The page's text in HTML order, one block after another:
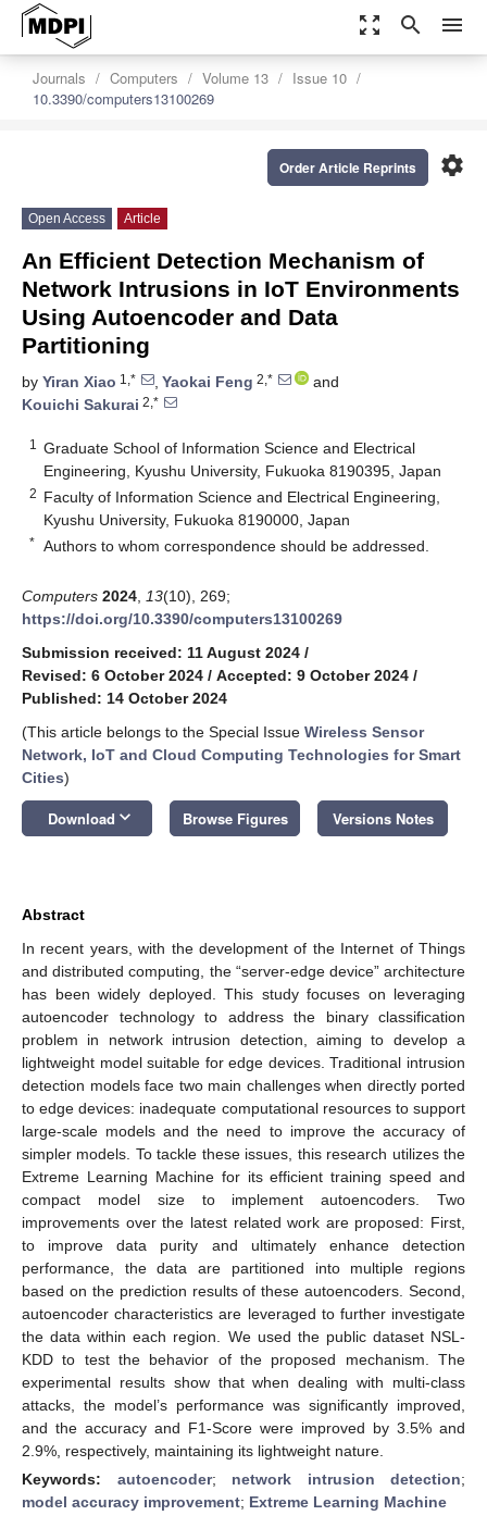
zoom_out_map search menu
Journals Computers Volume 13
Issue 10
10.3390/computers13100269
settings
Order Article Reprints
Open Access Article
An Efficient Detection Mechanism of
Network Intrusions in IoT Environments
Using Autoencoder and Data
Partitioning
by Yiran Xiao 1,* , Yaokai Feng 2,*
and
Kouichi Sakurai 2,*
1
Graduate School of Information Science and Electrical
Engineering, Kyushu University, Fukuoka 8190395, Japan
2 Faculty of Information Science and Electrical Engineering,
Kyushu University, Fukuoka 8190000, Japan
* Authors to whom correspondence should be addressed.
Computers 2024 13(10), 269;
https://doi.org/10.3390/computers13100269
Submission received: 11 August 2024 /
Revised: 6 October 2024 / Accepted: 9 October 2024 /
Published: 14 October 2024
(This article belongs to the Special Issue Wireless Sensor
Network, IoT and Cloud Computing Technologies for Smart
Cities)
Download keyboard_arrow_down Browse Figures Versions Notes
Abstract
In recent years, with the development of the Internet of Things
and distributed computing, the “server-edge device” architecture
has been widely deployed. This study focuses on leveraging
autoencoder technology to address the binary classification
problem in network intrusion detection, aiming to develop a
lightweight model suitable for edge devices. Traditional intrusion
detection models face two main challenges when directly ported
to edge devices: inadequate computational resources to support
large-scale models and the need to improve the accuracy of
simpler models. To tackle these issues, this research utilizes the
Extreme Learning Machine for its efficient training speed and
compact model size to implement autoencoders. Two
improvements over the latest related work are proposed: First,
to improve data purity and ultimately enhance detection
performance, the data are partitioned into multiple regions
based on the prediction results of these autoencoders. Second,
autoencoder characteristics are leveraged to further investigate
the data within each region. We used the public dataset NSL-
KDD to test the behavior of the proposed mechanism. The
experimental results show that when dealing with multi-class
attacks, the model’s performance was significantly improved,
and the accuracy and F1-Score were improved by 3.5% and
2.9%, respectively, maintaining its lightweight nature.
Keywords: autoencoder; network intrusion detection;
model accuracy improvement; Extreme Learning Machine